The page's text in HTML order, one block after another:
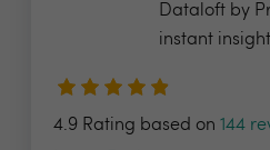
Dataloft by
instant
4.9 Rating based on 144